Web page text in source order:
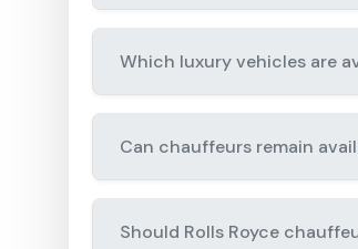
Which luxury vehicles are
Can chauffeurs remain
Should Rolls Royce